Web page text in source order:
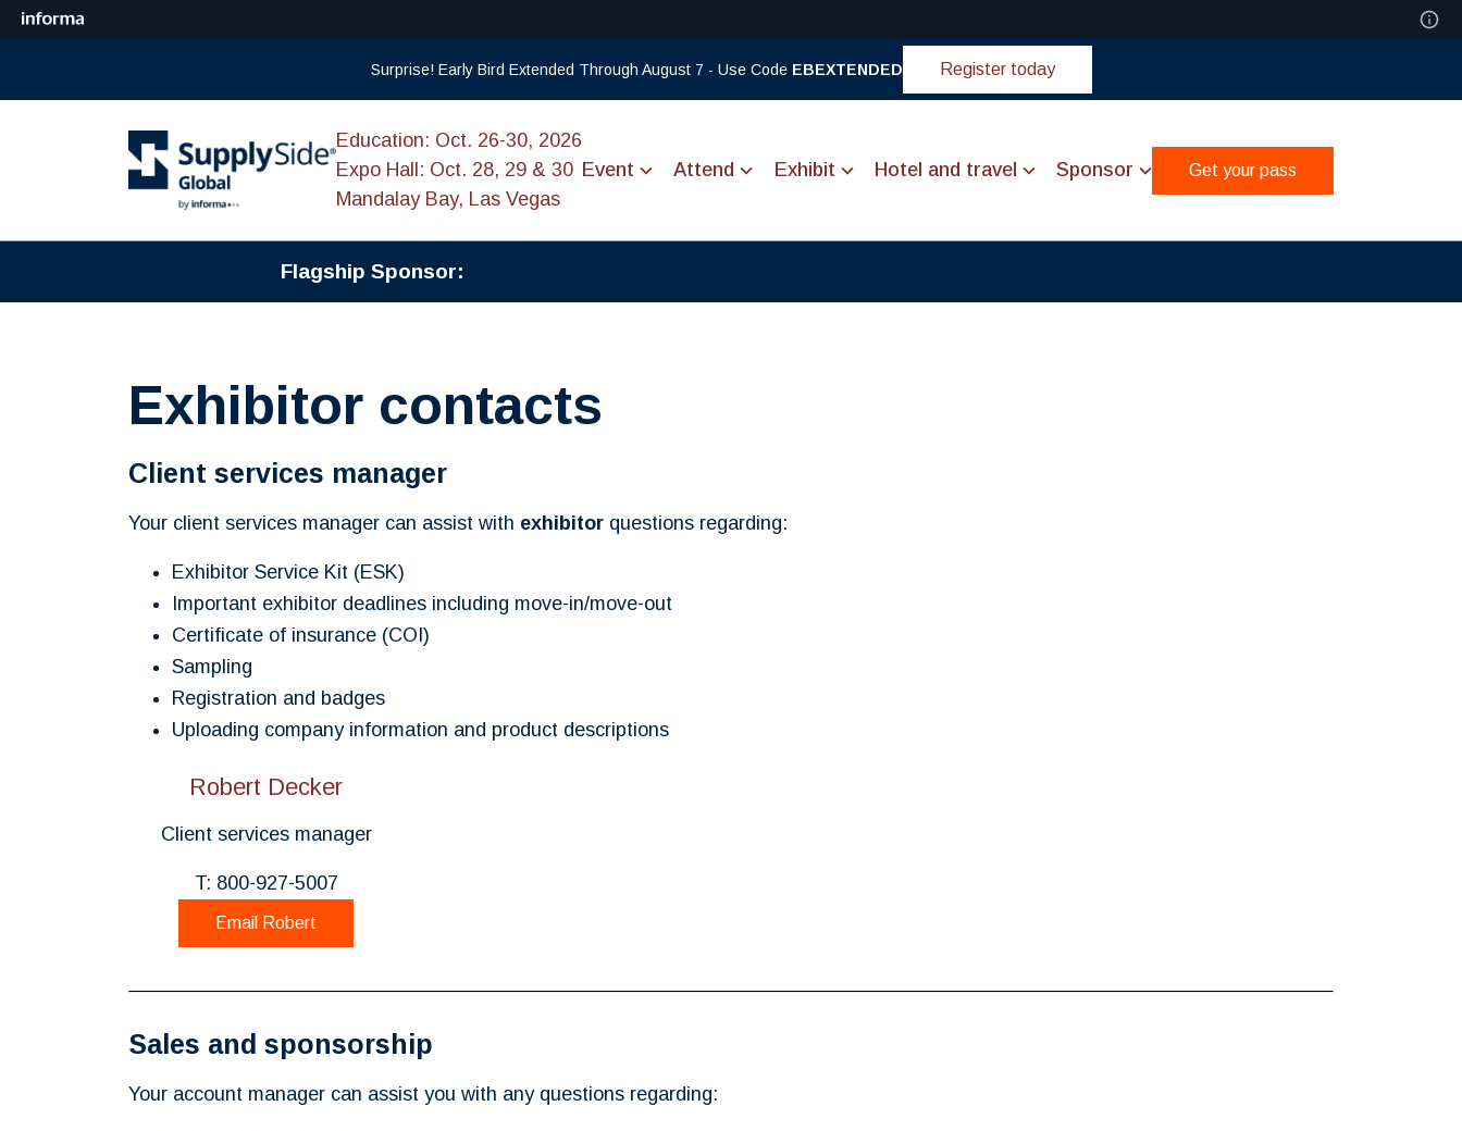
Surprise! Early Bird Extended Through August 7 - Use Code EBEXTENDED Register today
Education: Oct. 26-30, 2026
Expo Hall: Oct. 28, 29 & 30
Mandalay Bay, Las Vegas
Event Attend Exhibit Hotel and travel Sponsor Get your pass
Flagship Sponsor:
Exhibitor contacts
Client services manager
Your client services manager can assist with exhibitor questions regarding:
Exhibitor Service Kit (ESK)
Important exhibitor deadlines including move-in/move-out
Certificate of insurance (COI)
Sampling
Registration and badges
Uploading company information and product descriptions
Robert Decker
Client services manager
T: 800-927-5007
Email Robert
Sales and sponsorship
Your account manager can assist you with any questions regarding: